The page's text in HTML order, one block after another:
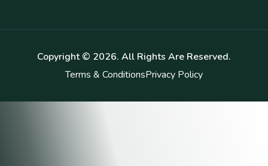
Copyright © 2026. All Rights Are Reserved.
Terms & ConditionsPrivacy Policy